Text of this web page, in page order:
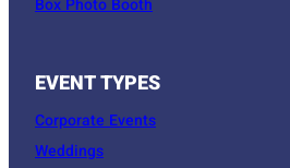
Box Photo Booth
EVENT TYPES
Corporate Events
Weddings